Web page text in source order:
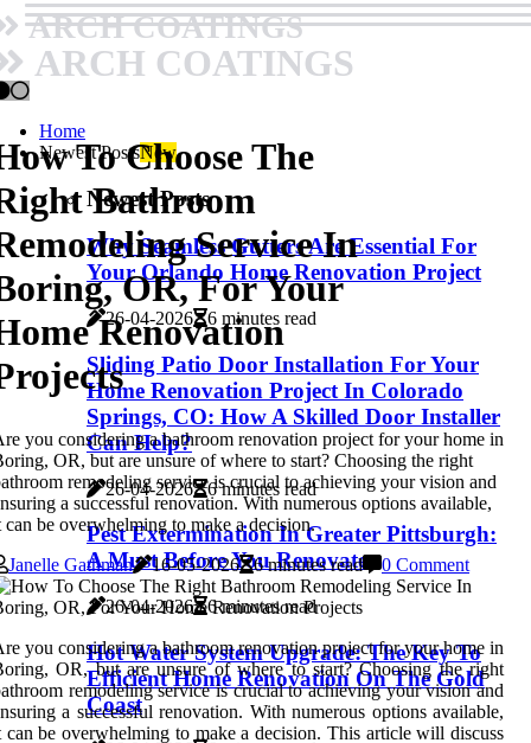
ARCH COATINGS
ARCH COATINGS
Home
Newest PostsNew
Newest Posts
Why Seamless Gutters Are Essential For
Your Orlando Home Renovation Project
26-04-2026 6 minutes read
Sliding Patio Door Installation For Your
Home Renovation Project In Colorado
Springs, CO: How A Skilled Door Installer
Can Help?
26-04-2026 6 minutes read
Pest Extermination In Greater Pittsburgh:
A Must Before You Renovate
26-04-2026 6 minutes read
Hot Water System Upgrade: The Key To
Efficient Home Renovation On The Gold
Coast
To Choose The
Bathroom
Service In
OR, For Your
Renovation
you considering a bathroom renovation project for your home in
OR, but are unsure of where to start? Choosing the right
remodeling service is crucial to achieving your vision and
a successful renovation. With numerous options available,
can be overwhelming to make a decision.
Janelle Gathman
16-05-2026 6 minutes read 0 Comment
you considering a bathroom renovation project for your home in
OR, but are unsure of where to start? Choosing the right
remodeling service is crucial to achieving your vision and
a successful renovation. With numerous options available,
can be overwhelming to make a decision. This article will discuss